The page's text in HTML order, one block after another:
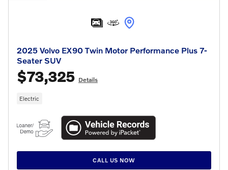
2025 Volvo EX90 Twin Motor Performance Plus 7-
Seater SUV
$73,325 Details
Electric
CALL US NOW